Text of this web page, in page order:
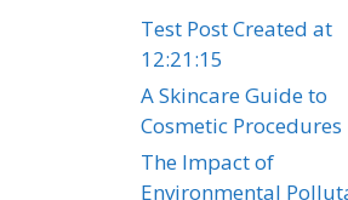
Test Post Created at
12:21:15
A Skincare Guide to
Cosmetic Procedures
The Impact of
Environmental